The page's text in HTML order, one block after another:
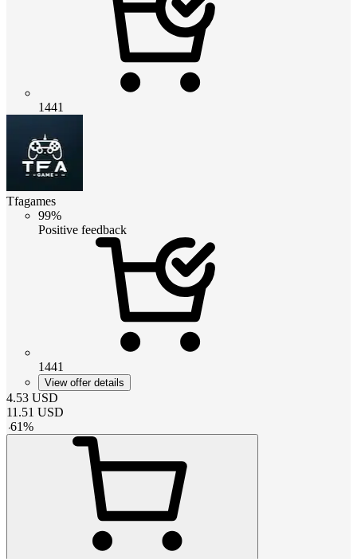
1441
Tfagames
99%
Positive feedback
1441
View offer details
4.53 USD
11.51 USD
-61%